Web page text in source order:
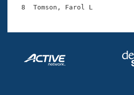
Adult Learn-To-Swim Central